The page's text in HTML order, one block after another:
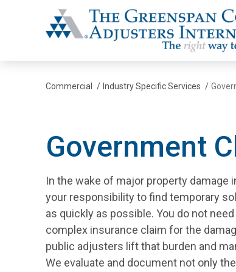
The Greenspan Co.
Commercial / Industry Specific Services /
Government
In the wake of major property damage
your responsibility to find temporary
as quickly as possible. You do not
complex insurance claim for the
public adjusters lift that burden and
We evaluate and document not only